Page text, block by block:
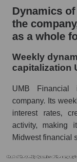
for the
Sales to
market as a
Sales per
(UMBF)
Regional
Sales per
Short shares
as a whole
Shares
Dynamics
the
as a whole
Weekly
capitalization
UMB Financial
company. Its
interest rates,
activity, making
Midwest financial